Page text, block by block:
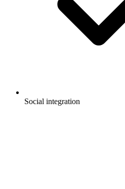
Social integration